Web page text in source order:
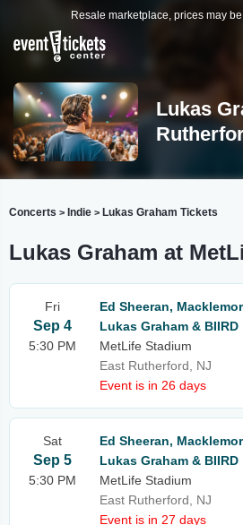
Resale marketplace, prices may
Lukas
Concerts > Indie > Lukas Graham Tickets
Lukas Graham at
Fri
Sep 4
5:30 PM
Ed Sheeran,
Lukas Graham & BIIRD
MetLife Stadium
East Rutherford, NJ
Event is in 26 days
Sat
Sep 5
5:30 PM
Ed Sheeran,
Lukas Graham & BIIRD
MetLife Stadium
East Rutherford, NJ
Event is in 27 days